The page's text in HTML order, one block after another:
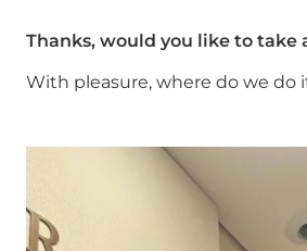
Thanks, would you like to take
With pleasure, where do we do